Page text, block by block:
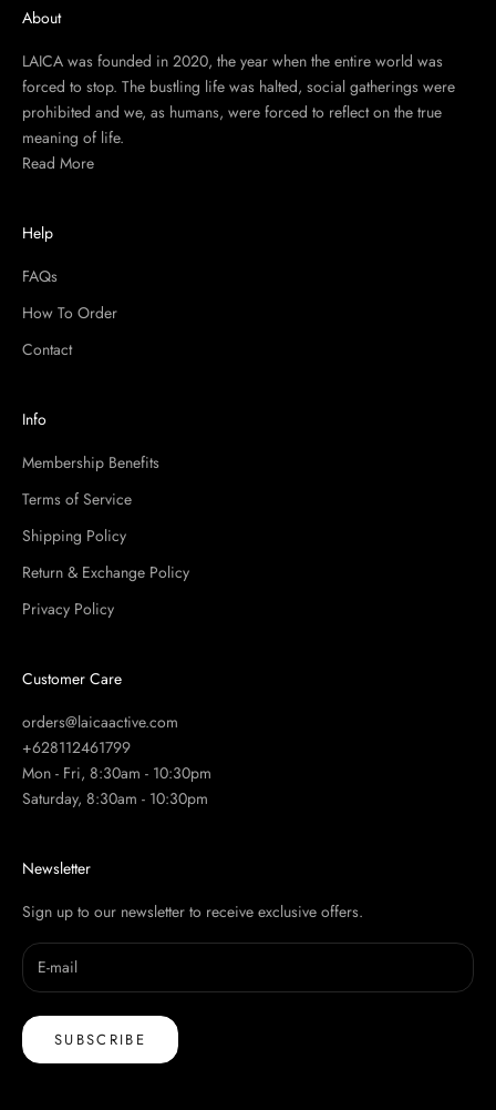
About
LAICA was founded in 2020, the year when the entire world was
forced to stop. The bustling life was halted, social gatherings were
prohibited and we, as humans, were forced to reflect on the true
meaning of life.
Read More
Help
FAQs
How To Order
Contact
Info
Membership Benefits
Terms of Service
Shipping Policy
Return & Exchange Policy
Privacy Policy
Customer Care
orders@laicaactive.com
+628112461799
Mon - Fri, 8:30am - 10:30pm
Saturday, 8:30am - 10:30pm
Newsletter
Sign up to our newsletter to receive exclusive offers.
SUBSCRIBE